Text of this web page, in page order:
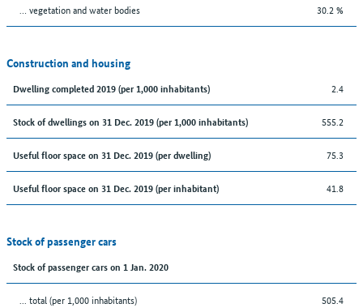
… vegetation and water bodies 30.2 %
Construction and housing
Dwelling completed 2019 (per 1,000 inhabitants) 2.4
Stock of dwellings on 31 Dec. 2019 (per 1,000 inhabitants) 555.2
Useful floor space on 31 Dec. 2019 (per dwelling) 75.3
Useful floor space on 31 Dec. 2019 (per inhabitant) 41.8
Stock of passenger cars
Stock of passenger cars on 1 Jan. 2020
... total (per 1,000 inhabitants) 505.4